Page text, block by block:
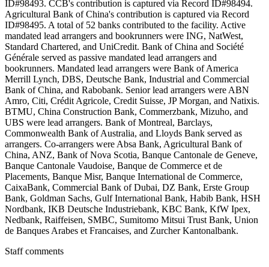
ID#98493. CCB's contribution is captured via Record ID#98494.
Agricultural Bank of China's contribution is captured via Record
ID#98495. A total of 52 banks contributed to the facility. Active
mandated lead arrangers and bookrunners were ING, NatWest,
Standard Chartered, and UniCredit. Bank of China and Société
Générale served as passive mandated lead arrangers and
bookrunners. Mandated lead arrangers were Bank of America
Merrill Lynch, DBS, Deutsche Bank, Industrial and Commercial
Bank of China, and Rabobank. Senior lead arrangers were ABN
Amro, Citi, Crédit Agricole, Credit Suisse, JP Morgan, and Natixis.
BTMU, China Construction Bank, Commerzbank, Mizuho, and
UBS were lead arrangers. Bank of Montreal, Barclays,
Commonwealth Bank of Australia, and Lloyds Bank served as
arrangers. Co-arrangers were Absa Bank, Agricultural Bank of
China, ANZ, Bank of Nova Scotia, Banque Cantonale de Geneve,
Banque Cantonale Vaudoise, Banque de Commerce et de
Placements, Banque Misr, Banque International de Commerce,
CaixaBank, Commercial Bank of Dubai, DZ Bank, Erste Group
Bank, Goldman Sachs, Gulf International Bank, Habib Bank, HSH
Nordbank, IKB Deutsche Industriebank, KBC Bank, KfW Ipex,
Nedbank, Raiffeisen, SMBC, Sumitomo Mitsui Trust Bank, Union
de Banques Arabes et Francaises, and Zurcher Kantonalbank.
Staff comments